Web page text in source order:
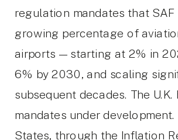
regulation mandates that SAF
growing percentage of
airports — starting at 2% in
6% by 2030, and scaling
subsequent decades. The U.K.
mandates under development.
States, through the Inflation